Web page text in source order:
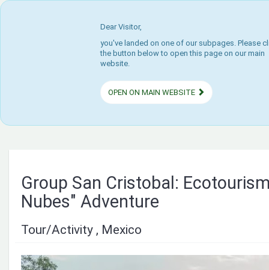
Dear Visitor,
you've landed on one of our subpages. Please
the button below to open this page on our main
website.
OPEN ON MAIN WEBSITE
Group San Cristobal:
Nubes" Adventure
Tour/Activity , Mexico